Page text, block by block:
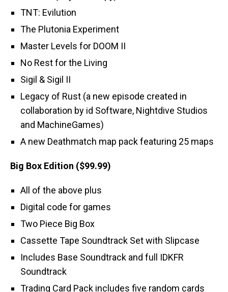
TNT: Evilution
The Plutonia Experiment
Master Levels for DOOM II
No Rest for the Living
Sigil & Sigil II
Legacy of Rust (a new episode created in
collaboration by id Software, Nightdive Studios
and MachineGames)
A new Deathmatch map pack featuring 25 maps
Big Box Edition ($99.99)
All of the above plus
Digital code for games
Two Piece Big Box
Cassette Tape Soundtrack Set with Slipcase
Includes Base Soundtrack and full IDKFR
Soundtrack
Trading Card Pack includes five random cards